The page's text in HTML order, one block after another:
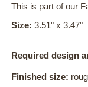
This is part of our
Size: 3.51" x 3.47"
Required design
Finished size: